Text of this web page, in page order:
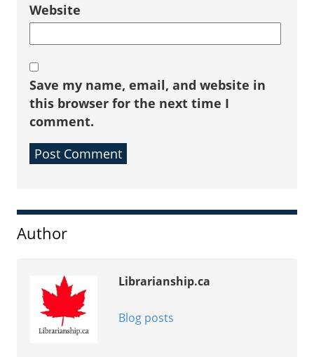
Website
Save my name, email, and website in
this browser for the next time I
comment.
Sidebar
Author
Librarianship.ca
Blog posts